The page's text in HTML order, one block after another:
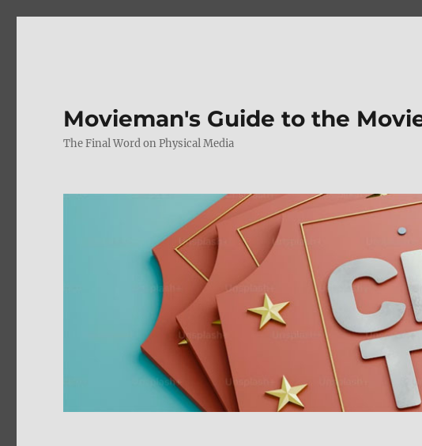
Movieman's Guide to the
The Final Word on Physical Media